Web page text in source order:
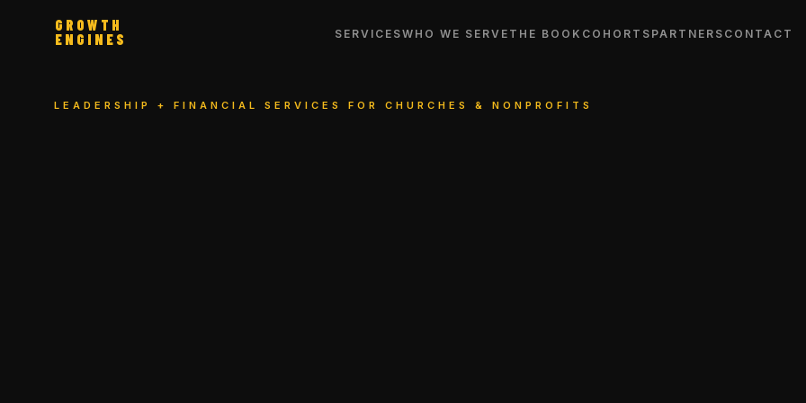
GROWTH
ENGINES
SERVICESWHO WE SERVE THE BOOK COHORTS PARTNERS CONTACT
LEADERSHIP + FINANCIAL SERVICES FOR CHURCHES & NONPROFITS